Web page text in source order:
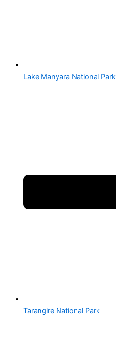
Lake Manyara National Park
Tarangire National Park